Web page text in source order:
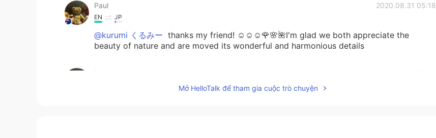
Paul 2020.08.31 05:18
EN JP
@kurumi くるみー thanks my friend! ☺☺☺🌹🌸🌺I'm glad we both appreciate the
beauty of nature and are moved its wonderful and harmonious details
Paul
Mở HelloTalk để tham gia cuộc trò chuyện